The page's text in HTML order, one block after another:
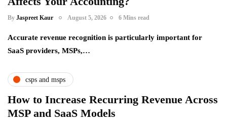
By Jaspreet Kaur August 5, 2026 6 Mins read
Accurate revenue recognition is particularly important for
SaaS providers, MSPs,…
csps and msps
How to Increase Recurring Revenue Across
MSP and SaaS Models